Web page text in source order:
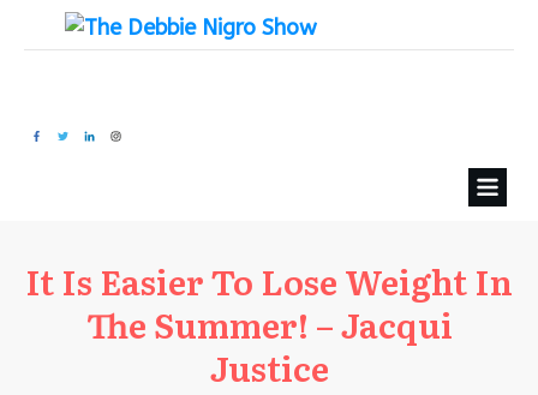
It Is Easier To Lose Weight In
The Summer! – Jacqui
Justice